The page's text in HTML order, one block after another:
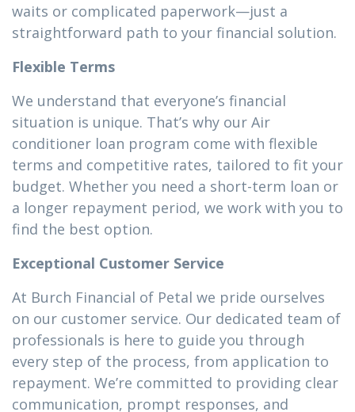
waits or complicated paperwork—just a
straightforward path to your financial solution.
Flexible Terms
We understand that everyone’s financial
situation is unique. That’s why our Air
conditioner loan program come with flexible
terms and competitive rates, tailored to fit your
budget. Whether you need a short-term loan or
a longer repayment period, we work with you to
find the best option.
Exceptional Customer Service
At Burch Financial of Petal we pride ourselves
on our customer service. Our dedicated team of
professionals is here to guide you through
every step of the process, from application to
repayment. We’re committed to providing clear
communication, prompt responses, and